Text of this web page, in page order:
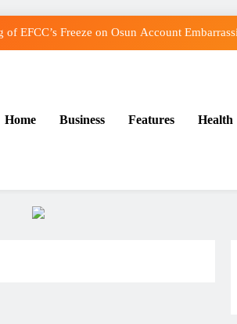
of EFCC’s Freeze on Osun Account
Home Business Features Health